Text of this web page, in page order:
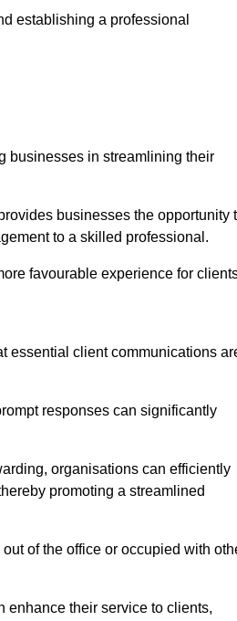
establishing a professional
businesses in streamlining their
businesses the opportunity
to a skilled professional.
favourable experience for
essential client communications
responses can significantly
organisations can efficiently
promoting a streamlined
of the office or occupied with
enhance their service to clients,